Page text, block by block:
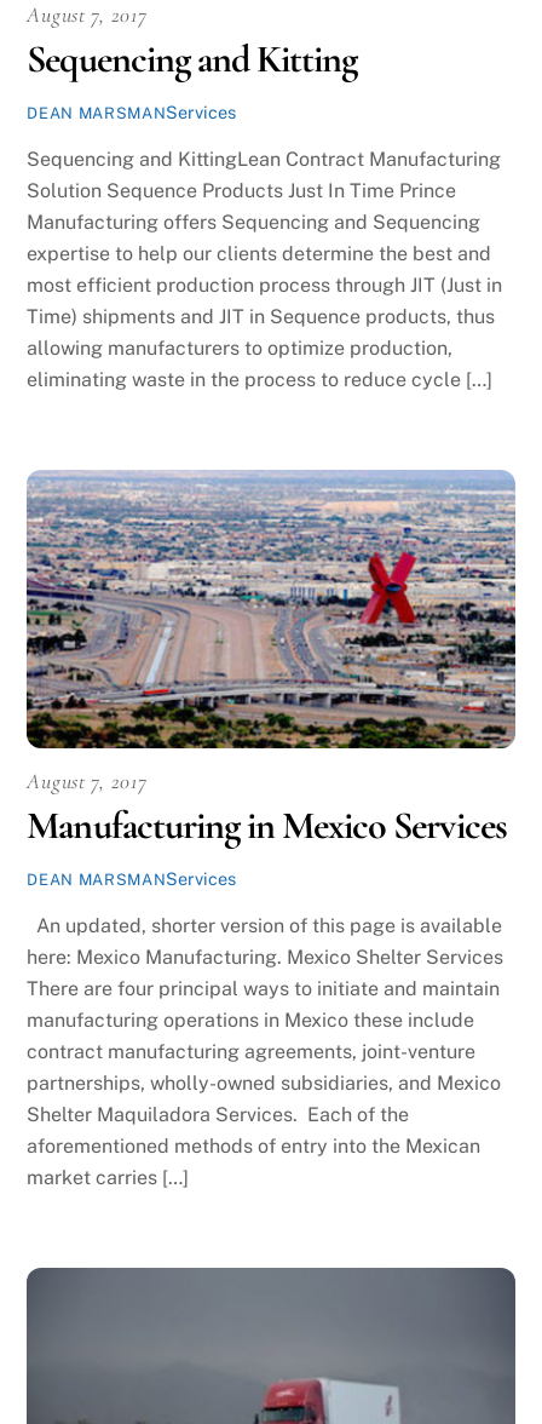
August 7, 2017
Sequencing and Kitting
DEAN MARSMANServices
Sequencing and KittingLean Contract Manufacturing
Solution Sequence Products Just In Time Prince
Manufacturing offers Sequencing and Sequencing
expertise to help our clients determine the best and
most efficient production process through JIT (Just in
Time) shipments and JIT in Sequence products, thus
allowing manufacturers to optimize production,
eliminating waste in the process to reduce cycle […]
August 7, 2017
Manufacturing in Mexico Services
DEAN MARSMANServices
An updated, shorter version of this page is available
here: Mexico Manufacturing. Mexico Shelter Services
There are four principal ways to initiate and maintain
manufacturing operations in Mexico these include
contract manufacturing agreements, joint-venture
partnerships, wholly-owned subsidiaries, and Mexico
Shelter Maquiladora Services. Each of the
aforementioned methods of entry into the Mexican
market carries […]